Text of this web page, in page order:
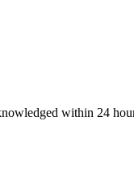
within 24